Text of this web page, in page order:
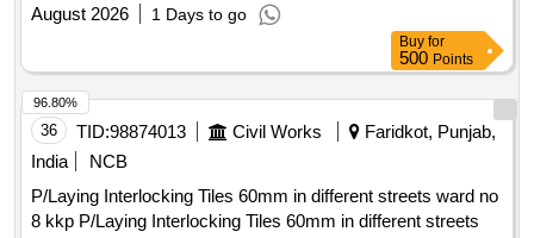
August 2026
1 Days to go
Buy for
500 Points
36 TID:98874013 Civil Works
Faridkot, Punjab,
India
NCB
P/Laying Interlocking Tiles 60mm in different streets ward no
8 kkp P/Laying Interlocking Tiles 60mm in different streets
96.80%